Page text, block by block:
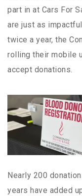
part in at Cars For
are just as
twice a year, the
rolling their mobile
accept donations.
Nearly 200
years have added